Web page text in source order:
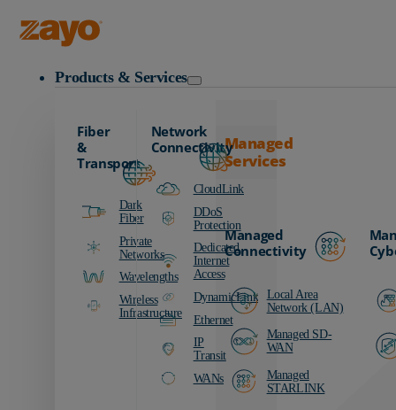
Products & Services
Fiber
&
Transport
Dark
Fiber
Private
Networks
Wavelengths
Wireless
Infrastructure
Network
Connectivity
CloudLink
DDoS
Protection
Dedicated
Internet
Access
DynamicLink
Ethernet
IP
Transit
WANs
Managed
Services
Managed
Connectivity
Local Area
Network (LAN)
Managed SD-
WAN
Managed
STARLINK